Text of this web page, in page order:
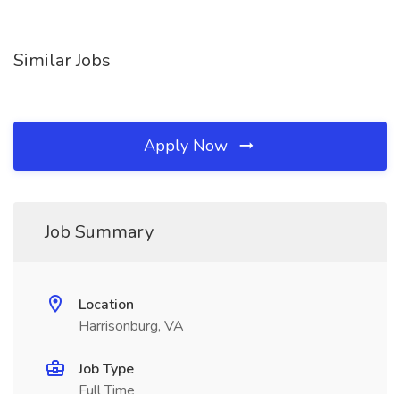
Similar Jobs
Apply Now
Job Summary
Location
Harrisonburg, VA
Job Type